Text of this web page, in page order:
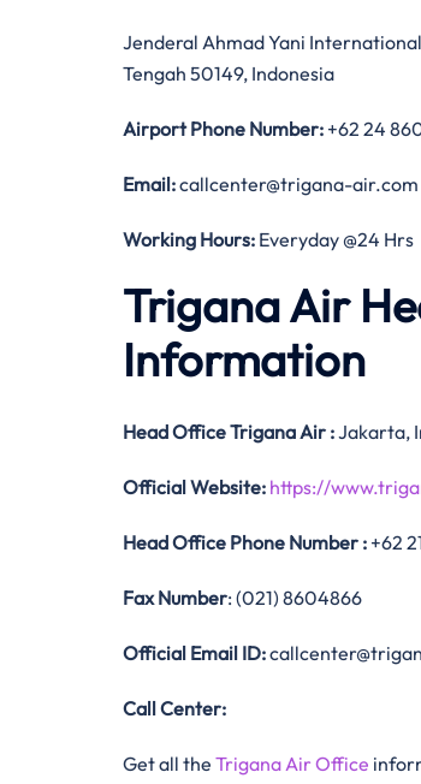
Jenderal Ahmad Yani
Tengah 50149, Indonesia
Airport Phone Number: +62 24
Email:callcenter@trigana-air.com
Working Hours: Everyday @24 Hrs
Trigana Air
Information
Head OfficeTrigana Air :Jakarta,
OfficialWebsite: https://
Head Office Phone Number : +62
Fax Number: (021) 8604866
Official Email ID:
Call Center:
Get all the Trigana Air Office